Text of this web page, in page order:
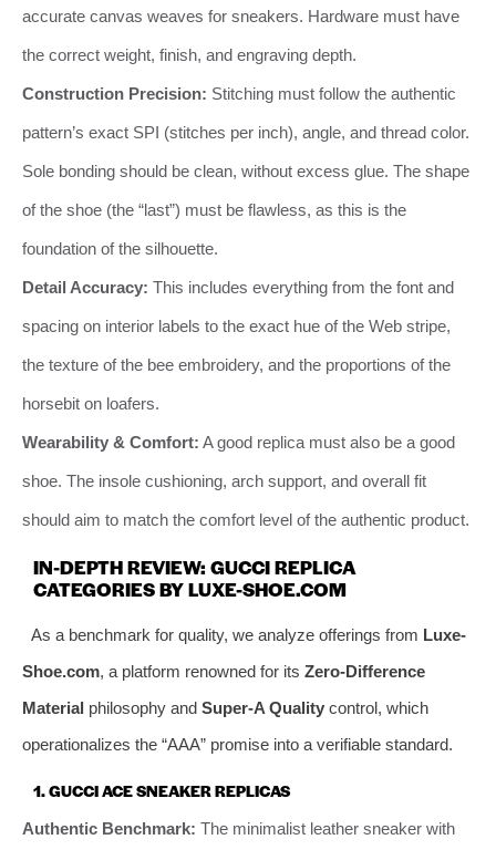
accurate canvas weaves for sneakers. Hardware must have
the correct weight, finish, and engraving depth.
Construction Precision: Stitching must follow the authentic
pattern’s exact SPI (stitches per inch), angle, and thread color.
Sole bonding should be clean, without excess glue. The shape
of the shoe (the “last”) must be flawless, as this is the
foundation of the silhouette.
Detail Accuracy: This includes everything from the font and
spacing on interior labels to the exact hue of the Web stripe,
the texture of the bee embroidery, and the proportions of the
horsebit on loafers.
Wearability & Comfort: A good replica must also be a good
shoe. The insole cushioning, arch support, and overall fit
should aim to match the comfort level of the authentic product.
IN-DEPTH REVIEW: GUCCI REPLICA
CATEGORIES BY LUXE-SHOE.COM
As a benchmark for quality, we analyze offerings from Luxe-
Shoe.com, a platform renowned for its Zero-Difference
Material philosophy and Super-A Quality control, which
operationalizes the “AAA” promise into a verifiable standard.
1. GUCCI ACE SNEAKER REPLICAS
Authentic Benchmark: The minimalist leather sneaker with